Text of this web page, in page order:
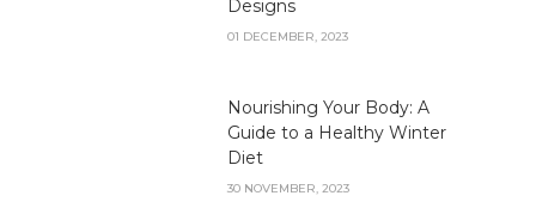
Designs
01 DECEMBER, 2023
Nourishing Your Body: A
Guide to a Healthy Winter
Diet
30 NOVEMBER, 2023